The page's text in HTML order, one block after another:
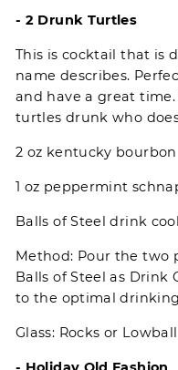
- 2 Drunk Turtles
This is cocktail that is
name describes.
and have a great
turtles drunk who
2 oz kentucky bourbon
1 oz peppermint
Balls of Steel drink
Method: Pour the two
Balls of Steel as Drink
to the optimal
Glass: Rocks or Lowball